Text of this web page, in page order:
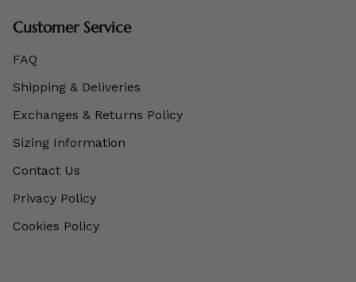
Customer Service
FAQ
Shipping & Deliveries
Exchanges & Returns Policy
Sizing Information
Contact Us
Privacy Policy
Cookies Policy